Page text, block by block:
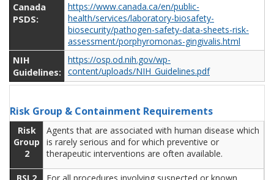
Canada
PSDS:
https://www.canada.ca/en/public-
health/services/laboratory-biosafety-
biosecurity/pathogen-safety-data-sheets-risk-
assessment/porphyromonas-gingivalis.html
NIH
Guidelines:
https://osp.od.nih.gov/wp-
content/uploads/NIH_Guidelines.pdf
Risk Group & Containment Requirements
Risk
Group
2
Agents that are associated with human disease which
is rarely serious and for which preventive or
therapeutic interventions are often available.